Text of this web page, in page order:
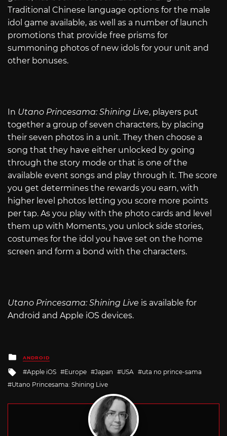
Traditional Chinese language options for the male
idol game available, as well as a number of launch
promotions that provide free prisms for
summoning photos of new idols for your unit and
other bonuses.
In Utano Princesama: Shining Live, players put
together a group of seven characters, by placing
their seven photos in a unit. They then choose a
song that they have either unlocked by going
through the story mode or that is one of the
available event songs and play through it. The score
you get determines the rewards you earn, with
higher level photos letting you score more points
per tap. As you play with the photo cards and level
them up with Moments, you unlock side stories,
costumes for the idol you have set on the home
screen and form a bond with the characters.
Utano Princesama: Shining Live is available for
Android and Apple iOS devices.
Posted
in
ANDROID
Tagged
with
Apple iOS Europe Japan USA
uta no prince-sama
Utano Princesama: Shining Live